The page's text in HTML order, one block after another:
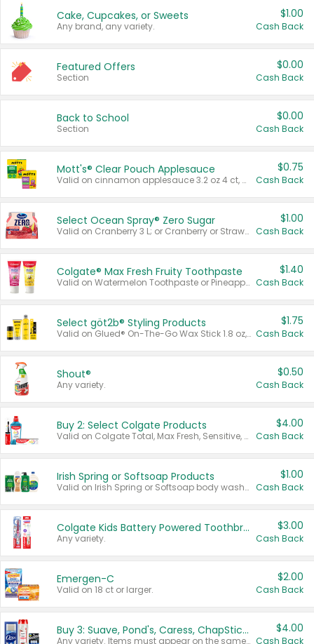
Cake, Cupcakes, or Sweets
Any brand, any variety.
$1.00
Cash Back
Featured Offers
Section
$0.00
Cash Back
Back to School
Section
$0.00
Cash Back
Mott's® Clear Pouch Applesauce
Valid on cinnamon applesauce 3.2 oz 4 ct, applesauce 3.2 oz 4 ct, no sugar added applesauce 3.2 oz 4 ct, or fruit smoothie mixed berry 4.2 oz 4 ct.
$0.75
Cash Back
Select Ocean Spray® Zero Sugar
Valid on Cranberry 3 L; or Cranberry or Strawberry Mango 10 oz 6 ct.
$1.00
Cash Back
Colgate® Max Fresh Fruity Toothpaste
Valid on Watermelon Toothpaste or Pineapple Coconut, 4.5 oz.
$1.40
Cash Back
Select göt2b® Styling Products
Valid on Glued® On-The-Go Wax Stick 1.8 oz, Blasting Freeze Spray® Extra Strong Rigid Hold for Spiked Styles 12 oz, Styling Spiking Glue Water-Resistant Bold Screaming Hold Spikes 6 oz, 2-in-1 Brow Gel & Edge Control Strong Hold Eyebrow & Hair Mascara 0.54 oz.
$1.75
Cash Back
Shout®
Any variety.
$0.50
Cash Back
Buy 2: Select Colgate Products
Valid on Colgate Total, Max Fresh, Sensitive, Optic White Advanced, Stain Fighter, Purple or Charcoal toothpastes 3 oz or larger, Colgate 360°, Total, Gum Health, Expert or Optic White toothbrushes , mouthwashes or mouth rinses 16 oz or larger. Excludes 3 pack toothpastes. Items must appear on the same receipt.
$4.00
Cash Back
Irish Spring or Softsoap Products
Valid on Irish Spring or Softsoap body washes 20 oz or larger, Irish Spring bar soap multi-packs 6 ct or larger, or Softsoap liquid hand soap refills 50 oz.
$1.00
Cash Back
Colgate Kids Battery Powered Toothbrushes
Any variety.
$3.00
Cash Back
Emergen-C
Valid on 18 ct or larger.
$2.00
Cash Back
Buy 3: Suave, Pond's, Caress, ChapStick, Q-Tip, St. Ives, or Noxzema Products
Any variety. Items must appear on the same receipt. One (1) multi-pack is considered one (1) item purchased.
$4.00
Cash Back